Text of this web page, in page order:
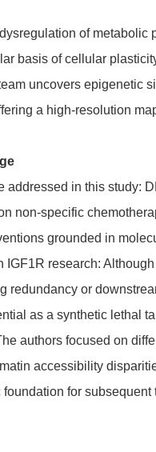
of
basis of cellular
uncovers epigenetic
a high-resolution
addressed in this study:
non-specific
grounded in
IGF1R research:
redundancy or
as a synthetic lethal
authors focused on
accessibility
for subsequent